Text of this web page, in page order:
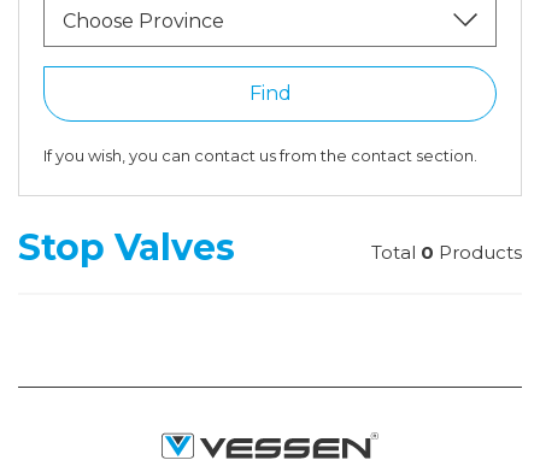
Choose Province
Find
If you wish, you can contact us from the contact section.
Stop Valves Total 0 Products